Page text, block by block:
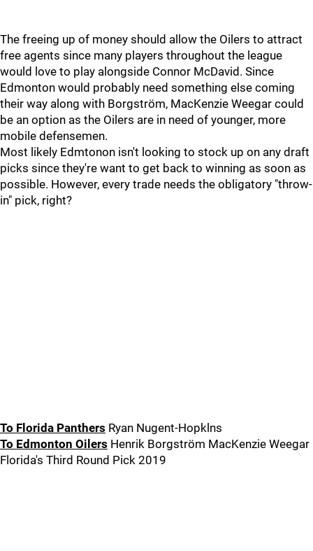
The freeing up of money should allow the Oilers to attract
free agents since many players throughout the league
would love to play alongside Connor McDavid. Since
Edmonton would probably need something else coming
their way along with Borgström, MacKenzie Weegar could
be an option as the Oilers are in need of younger, more
mobile defensemen.
Most likely Edmtonon isn't looking to stock up on any draft
picks since they're want to get back to winning as soon as
possible. However, every trade needs the obligatory "throw-
in" pick, right?
To Florida Panthers Ryan Nugent-Hopklns
To Edmonton Oilers Henrik Borgström MacKenzie Weegar
Florida's Third Round Pick 2019